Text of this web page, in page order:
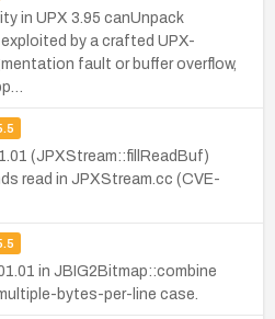
in UPX 3.95 canUnpack
by a crafted UPX-
fault or buffer overflow,
(JPXStream::fillReadBuf)
read in JPXStream.cc (CVE-
in JBIG2Bitmap::combine
bytes-per-line case.